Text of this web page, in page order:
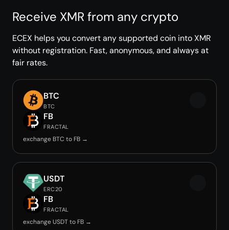
Receive XMR from any crypto
ECEX helps you convert any supported coin into XMR
without registration. Fast, anonymous, and always at
fair rates.
BTC
BTC
FB
FRACTAL
exchange BTC to FB →
USDT
ERC20
FB
FRACTAL
exchange USDT to FB →